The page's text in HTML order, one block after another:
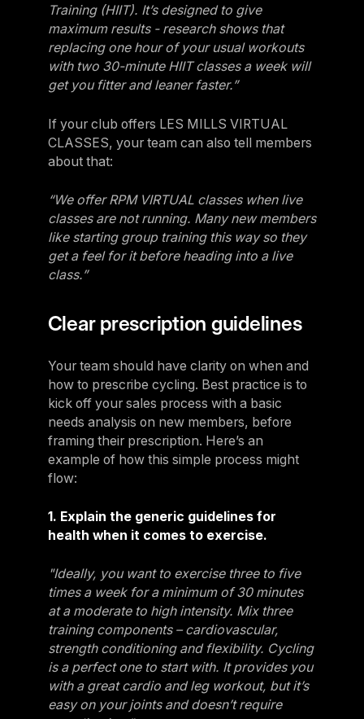
Training (HIIT). It’s designed to give
maximum results - research shows that
replacing one hour of your usual workouts
with two 30-minute HIIT classes a week will
get you fitter and leaner faster.”
If your club offers LES MILLS VIRTUAL
CLASSES, your team can also tell members
about that:
“We offer RPM VIRTUAL classes when live
classes are not running. Many new members
like starting group training this way so they
get a feel for it before heading into a live
class.”
Clear prescription guidelines
Your team should have clarity on when and
how to prescribe cycling. Best practice is to
kick off your sales process with a basic
needs analysis on new members, before
framing their prescription. Here’s an
example of how this simple process might
flow:
1. Explain the generic guidelines for
health when it comes to exercise.
"Ideally, you want to exercise three to five
times a week for a minimum of 30 minutes
at a moderate to high intensity. Mix three
training components – cardiovascular,
strength conditioning and flexibility. Cycling
is a perfect one to start with. It provides you
with a great cardio and leg workout, but it’s
easy on your joints and doesn’t require